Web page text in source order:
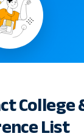
College
List
Latest Updates,